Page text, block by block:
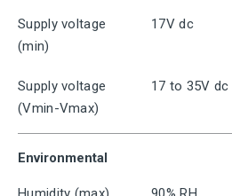
Supply voltage
(min)
17V dc
Supply voltage
(Vmin-Vmax)
17 to 35V dc
Environmental